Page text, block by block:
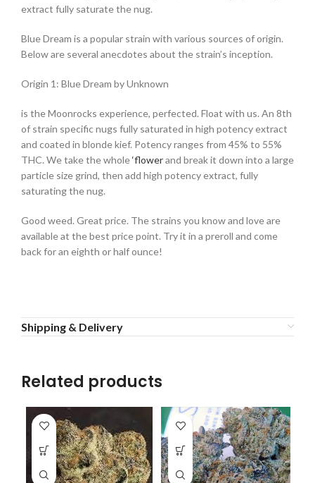
extract fully saturate the nug.
Blue Dream is a popular strain with various sources of origin.
Below are several anecdotes about the strain’s inception.
Origin 1: Blue Dream by Unknown
is the Moonrocks experience, perfected. Float with us. An 8th
of strain specific nugs fully saturated in high potency extract
and coated in blonde kief. Potency ranges from 45% to 55%
THC. We take the whole‘flowerand break it down into a large
particle size grind, then add high potency extract, fully
saturating the nug.
Good weed. Great price. The strains you know and love are
available at the best price point. Try it in a preroll and come
back for an eighth or half ounce!
Shipping & Delivery
Related products